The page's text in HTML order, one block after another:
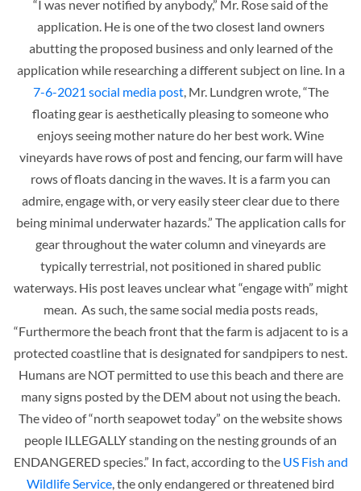
“I was never notified by anybody,” Mr. Rose said of the
application. He is one of the two closest land owners
abutting the proposed business and only learned of the
application while researching a different subject on line. In a
7-6-2021 social media post, Mr. Lundgren wrote, “The
floating gear is aesthetically pleasing to someone who
enjoys seeing mother nature do her best work. Wine
vineyards have rows of post and fencing, our farm will have
rows of floats dancing in the waves. It is a farm you can
admire, engage with, or very easily steer clear due to there
being minimal underwater hazards.” The application calls for
gear throughout the water column and vineyards are
typically terrestrial, not positioned in shared public
waterways. His post leaves unclear what “engage with” might
mean. As such, the same social media posts reads,
“Furthermore the beach front that the farm is adjacent to is a
protected coastline that is designated for sandpipers to nest.
Humans are NOT permitted to use this beach and there are
many signs posted by the DEM about not using the beach.
The video of “north seapowet today” on the website shows
people ILLEGALLY standing on the nesting grounds of an
ENDANGERED species.” In fact, according to the US Fish and
Wildlife Service , the only endangered or threatened bird